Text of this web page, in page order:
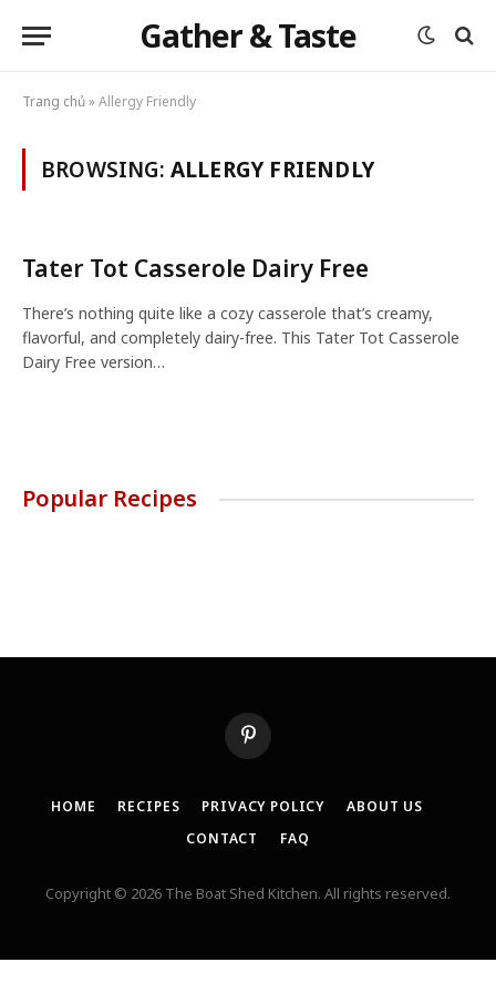
Gather & Taste
Trang chủ»Allergy Friendly
BROWSING: ALLERGY FRIENDLY
Tater Tot Casserole Dairy Free
There’s nothing quite like a cozy casserole that’s creamy,
flavorful, and completely dairy-free. This Tater Tot Casserole
Dairy Free version…
Popular Recipes
Pinterest
HOME RECIPES PRIVACY POLICY
ABOUT US
CONTACT
FAQ
Copyright © 2026 The Boat Shed Kitchen. All rights reserved.